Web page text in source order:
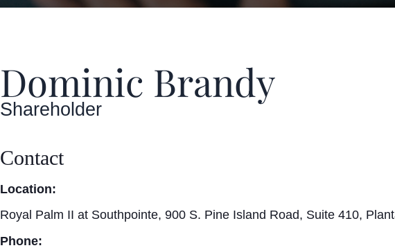
Dominic Brandy
Shareholder
Contact
Location:
Royal Palm II at Southpointe, 900 S. Pine Island Road, Suite 410,
Phone: